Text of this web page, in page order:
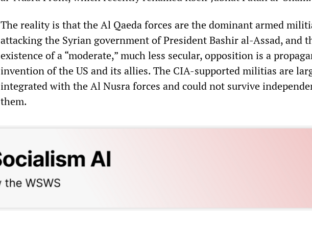
The reality is that the Al Qaeda forces are the dominant armed
attacking the Syrian government of President Bashir al-Assad, and
existence of a “moderate,” much less secular, opposition is a
invention of the US and its allies. The CIA-supported militias are
integrated with the Al Nusra forces and could not survive
them.